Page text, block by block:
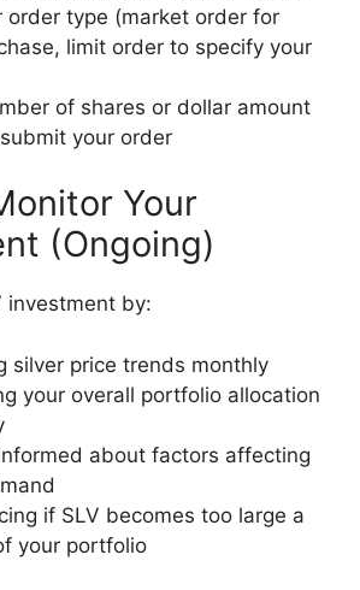
order type (market order for
limit order to specify your
of shares or dollar amount
your order
Your
(Ongoing)
investment by:
silver price trends monthly
your overall portfolio allocation
about factors affecting
if SLV becomes too large a
your portfolio